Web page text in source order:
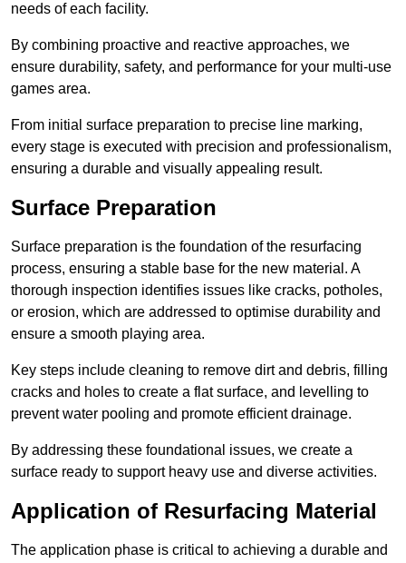
needs of each facility.
By combining proactive and reactive approaches, we
ensure durability, safety, and performance for your multi-use
games area.
From initial surface preparation to precise line marking,
every stage is executed with precision and professionalism,
ensuring a durable and visually appealing result.
Surface Preparation
Surface preparation is the foundation of the resurfacing
process, ensuring a stable base for the new material. A
thorough inspection identifies issues like cracks, potholes,
or erosion, which are addressed to optimise durability and
ensure a smooth playing area.
Key steps include cleaning to remove dirt and debris, filling
cracks and holes to create a flat surface, and levelling to
prevent water pooling and promote efficient drainage.
By addressing these foundational issues, we create a
surface ready to support heavy use and diverse activities.
Application of Resurfacing Material
The application phase is critical to achieving a durable and